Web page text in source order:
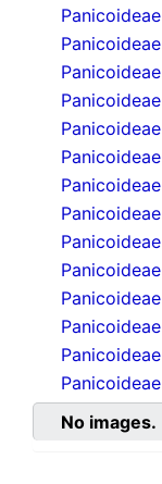
Panicoideae
Panicoideae
Panicoideae
Panicoideae
Panicoideae
Panicoideae
Panicoideae
Panicoideae
Panicoideae
Panicoideae
Panicoideae
Panicoideae
Panicoideae
Panicoideae
No images.